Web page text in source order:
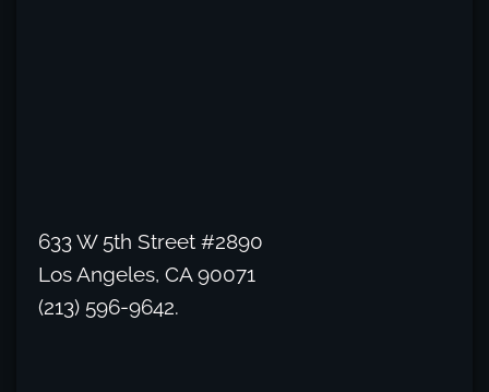
633 W 5th Street #2890
Los Angeles, CA 90071
(213) 596-9642.